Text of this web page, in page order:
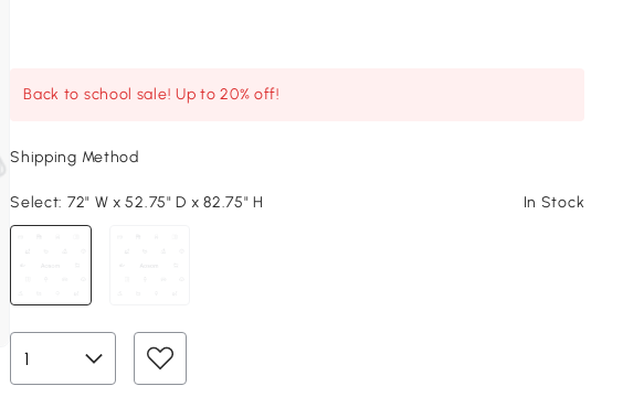
Back to school sale! Up to 20% off!
Shipping Method
Select: 72" W x 52.75" D x 82.75" H In Stock